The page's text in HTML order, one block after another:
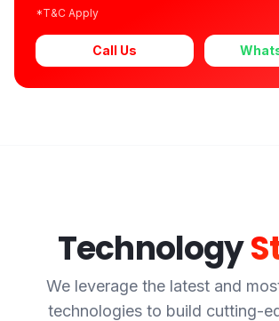
*T&C Apply
Call Us
Technology
We leverage the latest and
technologies to build cutting-